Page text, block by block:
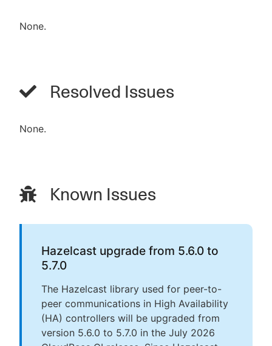
None.
Resolved Issues
None.
Known Issues
Hazelcast upgrade from 5.6.0 to
5.7.0
The Hazelcast library used for peer-to-
peer communications in High Availability
(HA) controllers will be upgraded from
version 5.6.0 to 5.7.0 in the July 2026